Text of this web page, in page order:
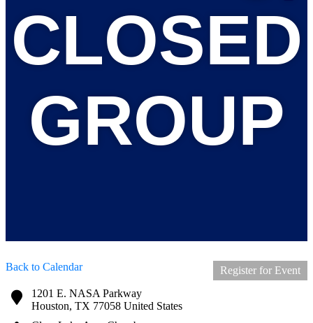
CLOSED
GROUP
Back to Calendar
Register for Event
1201 E. NASA Parkway
Houston,TX 77058 United States